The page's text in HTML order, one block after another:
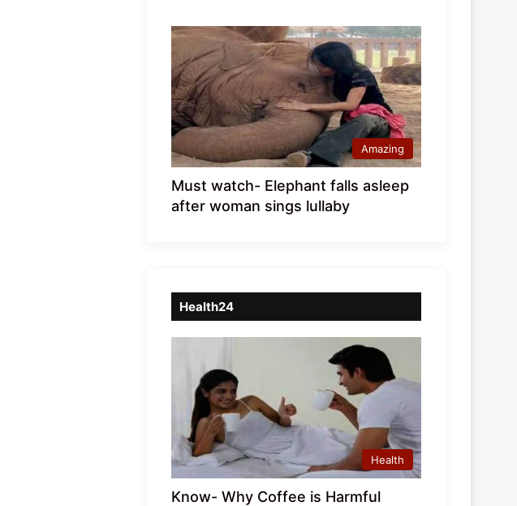
Amazing
Must watch- Elephant falls asleep
after woman sings lullaby
Health24
Health
Know- Why Coffee is Harmful